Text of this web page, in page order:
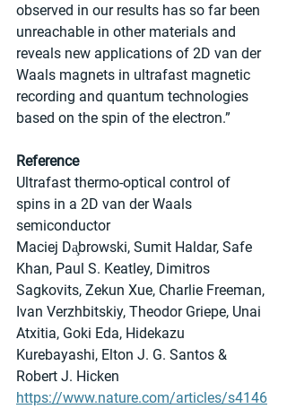
observed in our results has so far been
unreachable in other materials and
reveals new applications of 2D van der
Waals magnets in ultrafast magnetic
recording and quantum technologies
based on the spin of the electron.”
Reference
Ultrafast thermo-optical control of
spins in a 2D van der Waals
semiconductor
Maciej Da̧browski, Sumit Haldar, Safe
Khan, Paul S. Keatley, Dimitros
Sagkovits, Zekun Xue, Charlie Freeman,
Ivan Verzhbitskiy, Theodor Griepe, Unai
Atxitia, Goki Eda, Hidekazu
Kurebayashi, Elton J. G. Santos &
Robert J. Hicken
https://www.nature.com/articles/s4146